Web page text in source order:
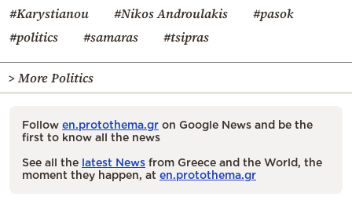
#Karystianou
#Nikos Androulakis
#pasok
#politics
#samaras #tsipras
> More Politics
Follow en.protothema.gr on Google News and be the
first to know all the news
See all the latest News from Greece and the World, the
moment they happen, at en.protothema.gr